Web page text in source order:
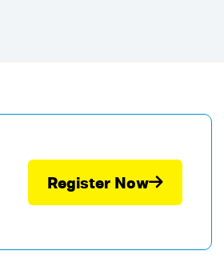
Register Now